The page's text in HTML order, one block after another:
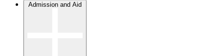
Admission and Aid